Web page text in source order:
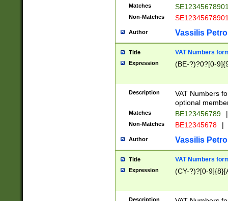
Matches
Non-Matches
Author Vassilis
Title VAT Numbers
Expression (BE-?)?0?[0-
Description
VAT Numbers
optional
Matches BE123456789 |
Non-Matches BE12345678 |
Author Vassilis
Title VAT Numbers
Expression (CY-?)?[0-
Description